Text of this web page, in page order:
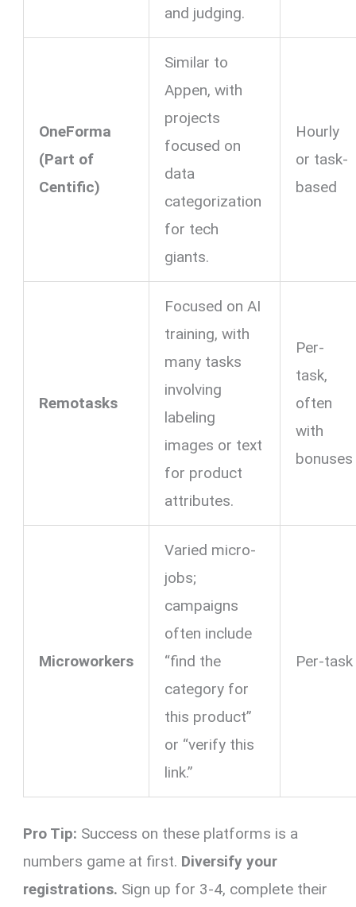
and judging.
OneForma
(Part of
Centific)
Similar to
Appen, with
projects
focused on
data
categorization
for tech
giants.
Hourly
or task-
based
Remotasks
Focused on AI
training, with
many tasks
involving
labeling
images or text
for product
attributes.
Per-
task,
often
with
bonuses
Microworkers
Varied micro-
jobs;
campaigns
often include
“find the
category for
this product”
or “verify this
link.”
Per-task
Pro Tip: Success on these platforms is a
numbers game at first. Diversify your
registrations. Sign up for 3-4, complete their